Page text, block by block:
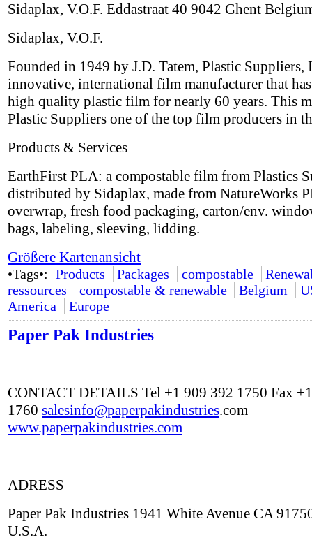
Sidaplax, V.O.F. Eddastraat 40 9042 Ghent
Sidaplax, V.O.F.
Founded in 1949 by J.D. Tatem, Plastic Suppliers,
innovative, international film manufacturer that
high quality plastic film for nearly 60 years. This
Plastic Suppliers one of the top film producers in
Products & Services
EarthFirst PLA: a compostable film from Plastics
distributed by Sidaplax, made from NatureWorks
overwrap, fresh food packaging, carton/env.
bags, labeling, sleeving, lidding.
Größere Kartenansicht
•Tags•: Products Packages compostable
ressources
compostable & renewable Belgium
America
Europe
Paper Pak Industries
CONTACT DETAILS Tel +1 909 392 1750 Fax
1760 salesinfo@paperpakindustries.com
www.paperpakindustries.com
ADRESS
Paper Pak Industries 1941 White Avenue CA
U.S.A.